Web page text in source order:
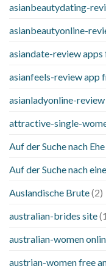
asianbeautydating-
asianbeautyonline-
asiandate-review apps
asianfeels-review app
asianladyonline-
attractive-single-
Auf der Suche nach Ehe
Auf der Suche nach
Auslandische Brute(2)
australian-brides site
australian-women
austrian-women free